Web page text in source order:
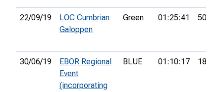
22/09/19
LOC Cumbrian
Galoppen
Green 01:25:41 50th
30/06/19
EBOR Regional
Event
(incorporating
BLUE 01:10:17 18th